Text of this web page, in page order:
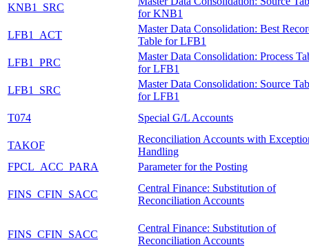
KNB1_SRC
for KNB1
LFB1_ACT
Master Data Consolidation: Best
Table for LFB1
LFB1_PRC
Master Data Consolidation: Process
for LFB1
LFB1_SRC
Master Data Consolidation: Source
for LFB1
T074
Special G/L Accounts
TAKOF
Reconciliation Accounts with
Handling
FPCL_ACC_PARA
Parameter for the Posting
FINS_CFIN_SACC
Central Finance: Substitution of
Reconciliation Accounts
FINS_CFIN_SACC
Central Finance: Substitution of
Reconciliation Accounts